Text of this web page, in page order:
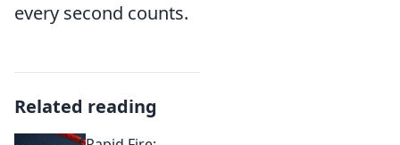
every second counts.
Related reading